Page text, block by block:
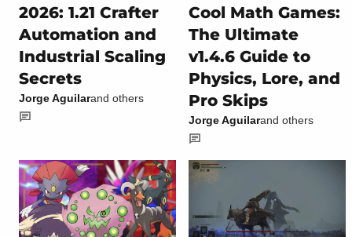
2026: 1.21 Crafter
Automation and
Industrial Scaling
Secrets
Jorge Aguilarand others
Cool Math Games:
The Ultimate
v1.4.6 Guide to
Physics, Lore, and
Pro Skips
Jorge Aguilarand others